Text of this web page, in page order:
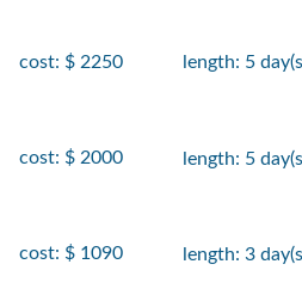
cost: $ 2250 length: 5
cost: $ 2000 length: 5
cost: $ 1090 length: 3